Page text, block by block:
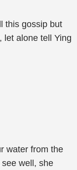
this gossip but
let alone tell Ying
water from the
see well, she